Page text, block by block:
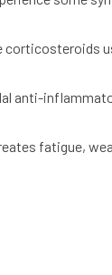
anti-
fatigue,